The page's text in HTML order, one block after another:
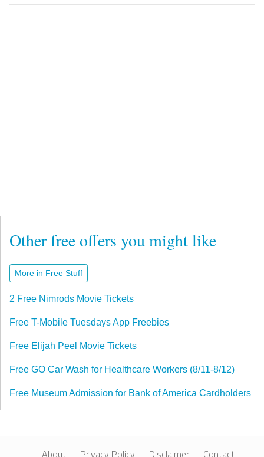
Other free offers you might like
More in Free Stuff
2 Free Nimrods Movie Tickets
Free T-Mobile Tuesdays App Freebies
Free Elijah Peel Movie Tickets
Free GO Car Wash for Healthcare Workers (8/11-8/12)
Free Museum Admission for Bank of America Cardholders
About Privacy Policy Disclaimer Contact